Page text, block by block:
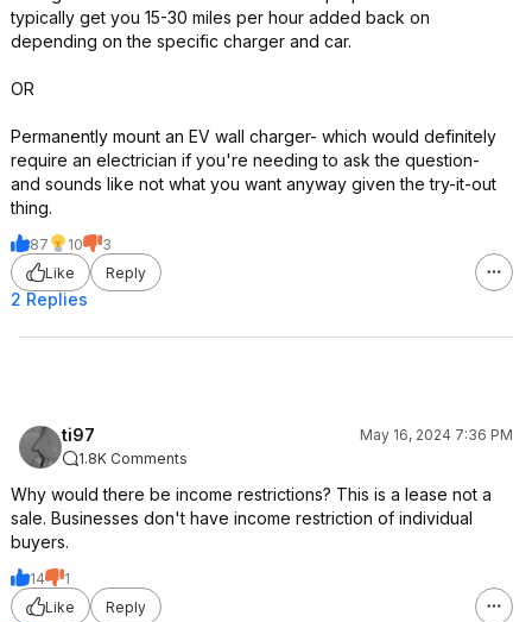
typically get you 15-30 miles per hour added back on
depending on the specific charger and car.
OR
Permanently mount an EV wall charger- which would definitely
require an electrician if you're needing to ask the question-
and sounds like not what you want anyway given the try-it-out
thing.
87 10
3
Like
Reply
2 Replies
ti97
May 16, 2024 7:36 PM
1.8K Comments
Why would there be income restrictions? This is a lease not a
sale. Businesses don't have income restriction of individual
buyers.
14
1
Like
Reply